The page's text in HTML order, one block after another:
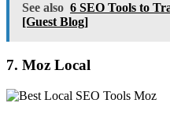
See also 6 SEO Tools to
[Guest Blog]
7. Moz Local